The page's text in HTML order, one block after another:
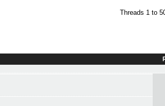
Threads 1 to